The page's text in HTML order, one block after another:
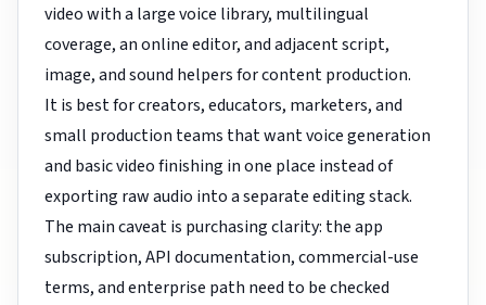
video with a large voice library, multilingual
coverage, an online editor, and adjacent script,
image, and sound helpers for content production.
It is best for creators, educators, marketers, and
small production teams that want voice generation
and basic video finishing in one place instead of
exporting raw audio into a separate editing stack.
The main caveat is purchasing clarity: the app
subscription, API documentation, commercial-use
terms, and enterprise path need to be checked